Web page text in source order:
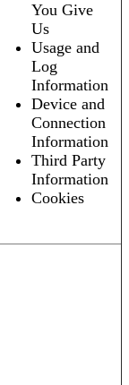
You Give
Us
Usage and
Log
Information
Device and
Connection
Information
Third Party
Information
Cookies